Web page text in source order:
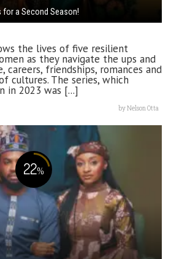
for a Second Season!
the lives of five resilient
as they navigate the ups and
friendships, romances and
cultures. The series, which
in 2023 was [...]
byNelson Otta
22%